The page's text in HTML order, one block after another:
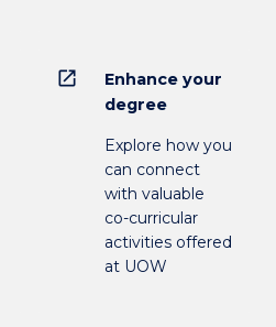
open_in_new
Enhance your
degree
Explore how you
can connect
with valuable
co-curricular
activities offered
at UOW